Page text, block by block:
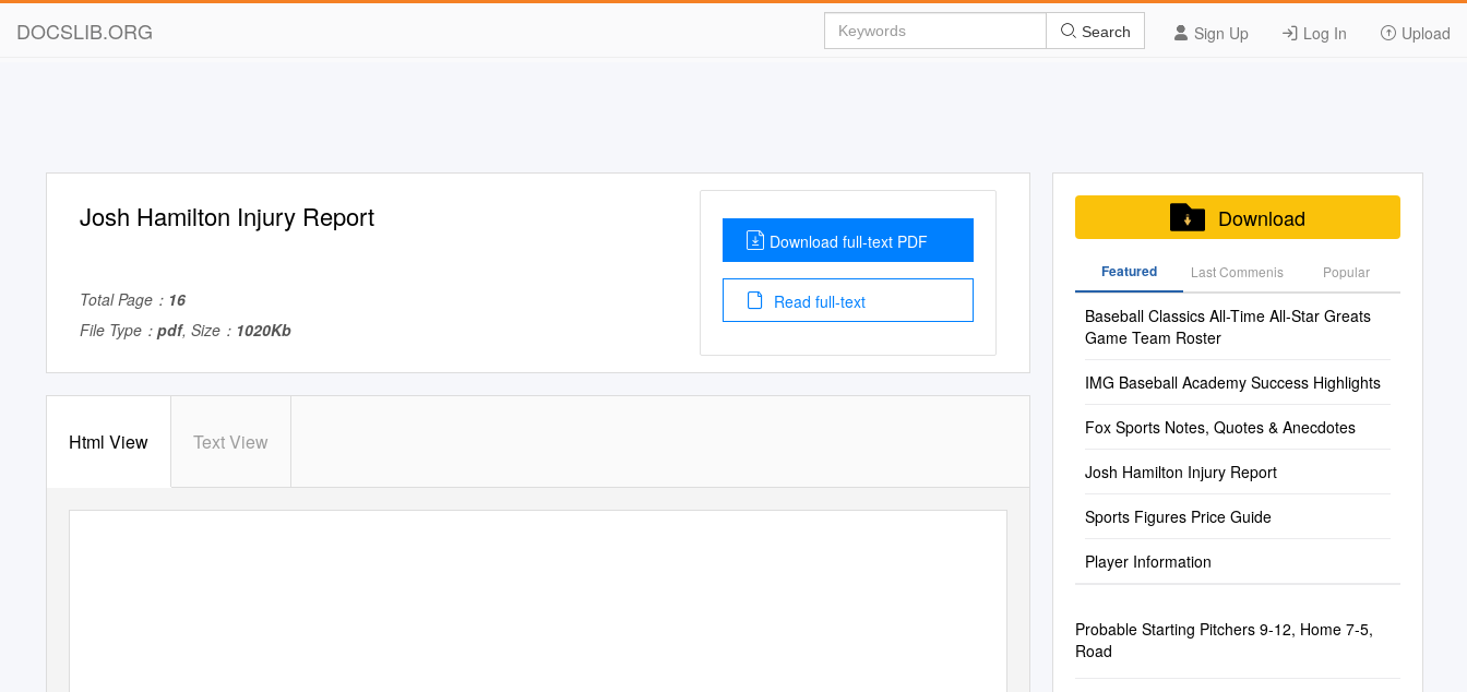
DOCSLIB.ORG Sign Up Log In Upload
Search
Josh Hamilton Injury Report
Total Page： 16
File Type： pdf, Size： 1020Kb
Download full-text PDF
Read full-text
Html View Text View
Download
Featured Last Commenis Popular
Baseball Classics All-Time All-Star Greats
Game Team Roster
IMG Baseball Academy Success Highlights
Fox Sports Notes, Quotes & Anecdotes
Josh Hamilton Injury Report
Sports Figures Price Guide
Player Information
Probable Starting Pitchers 9-12, Home 7-5,
Road